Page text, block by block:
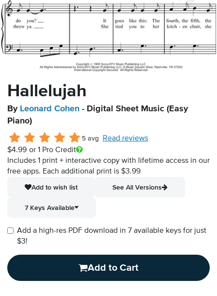
Hallelujah
By Leonard Cohen - Digital Sheet Music (Easy
Piano)
5 avg
Read reviews
$4.99 or 1 Pro Credit
Includes 1 print + interactive copy with lifetime access in our
free apps. Each additional print is $3.99
Add to wish list
See All Versions
7 Keys Available
Add a high-res PDF download in 7 available keys for just
$3!
Add to Cart